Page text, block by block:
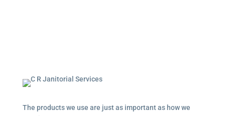
The products we use are just as important as how we